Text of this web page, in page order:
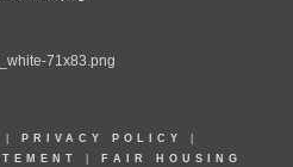
PRIVACY POLICY
FAIR HOUSING